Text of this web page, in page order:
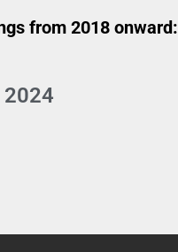
from 2018 onward:
2024